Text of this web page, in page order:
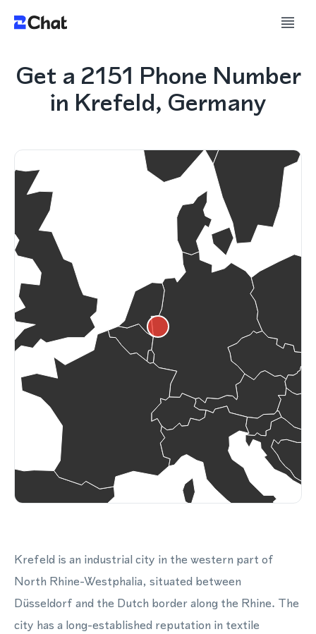
Get a 2151 Phone Number
in Krefeld, Germany
Krefeld is an industrial city in the western part of
North Rhine-Westphalia, situated between
Düsseldorf and the Dutch border along the Rhine. The
city has a long-established reputation in textile